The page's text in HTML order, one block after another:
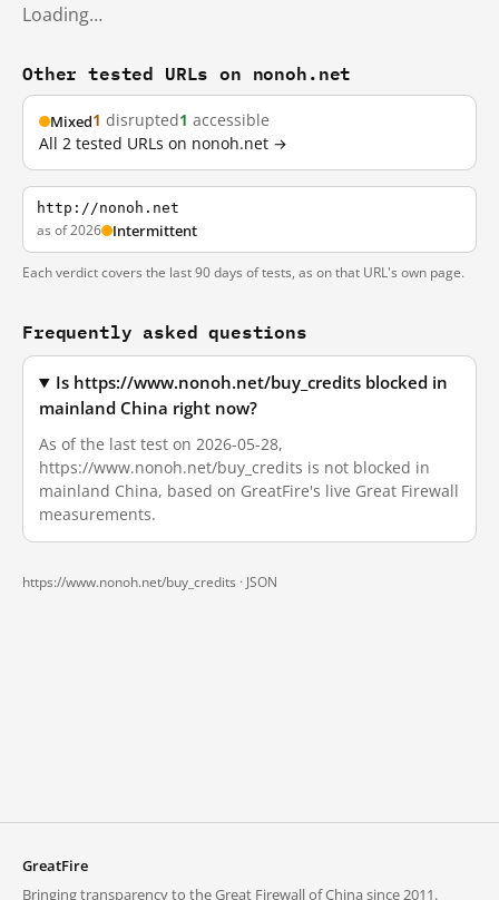
Loading…
Other tested URLs on nonoh.net
Mixed1 disrupted1 accessible
All 2 tested URLs on nonoh.net →
http://nonoh.net
as of 2026 Intermittent
Each verdict covers the last 90 days of tests, as on that URL's own page.
Frequently asked questions
Is https://www.nonoh.net/buy_credits blocked in
mainland China right now?
As of the last test on 2026-05-28,
https://www.nonoh.net/buy_credits is not blocked in
mainland China, based on GreatFire's live Great Firewall
measurements.
https://www.nonoh.net/buy_credits · JSON
GreatFire
Bringing transparency to the Great Firewall of China since 2011.